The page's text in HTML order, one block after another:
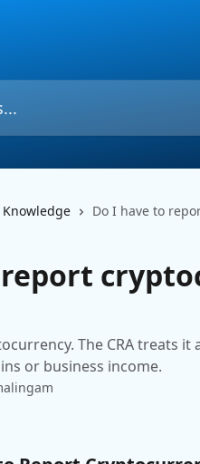
Knowledge Do I have to
The CRA treats
or business income.